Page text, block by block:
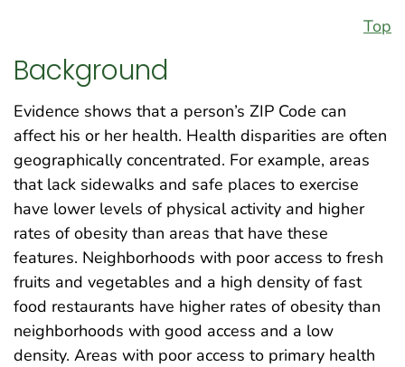
Top
Background
Evidence shows that a person’s ZIP Code can
affect his or her health. Health disparities are often
geographically concentrated. For example, areas
that lack sidewalks and safe places to exercise
have lower levels of physical activity and higher
rates of obesity than areas that have these
features. Neighborhoods with poor access to fresh
fruits and vegetables and a high density of fast
food restaurants have higher rates of obesity than
neighborhoods with good access and a low
density. Areas with poor access to primary health